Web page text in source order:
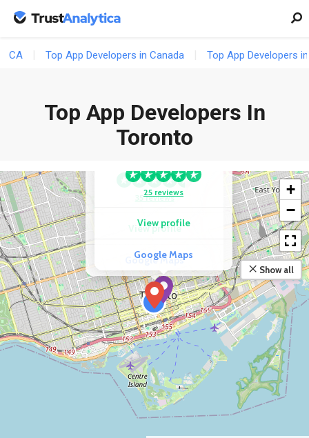
CA Top App Developers in Canada Top App Developers
Top App Developers In
Toronto
COMPETITOR
35 reviews
View profile
Google Maps
COMPETITOR
AppStudio | Mobile
App Development
25 reviews
View profile
Google Maps
+
−
Show all